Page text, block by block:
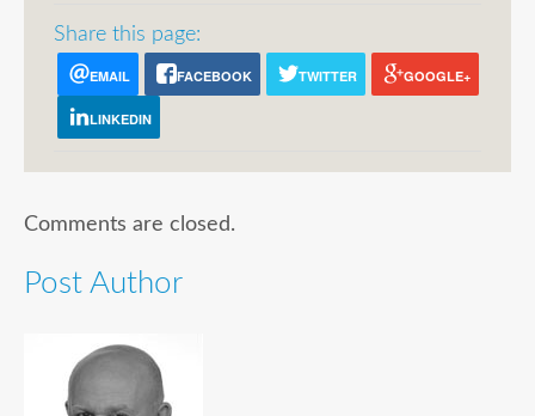
Share this page:
EMAIL FACEBOOK TWITTER GOOGLE+
LINKEDIN
Comments are closed.
Post Author